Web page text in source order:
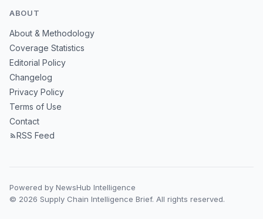
ABOUT
About & Methodology
Coverage Statistics
Editorial Policy
Changelog
Privacy Policy
Terms of Use
Contact
RSS Feed
Powered by NewsHub Intelligence
© 2026 Supply Chain Intelligence Brief. All rights reserved.